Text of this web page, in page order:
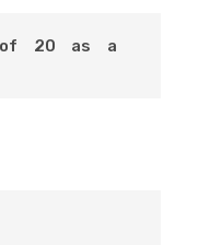
of 20 as a